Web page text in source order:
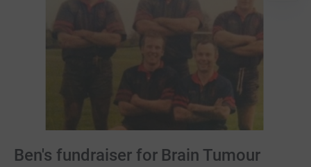
Ben's fundraiser for Brain Tumour